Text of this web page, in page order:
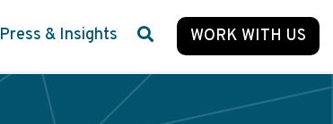
Press & Insights WORK WITH US